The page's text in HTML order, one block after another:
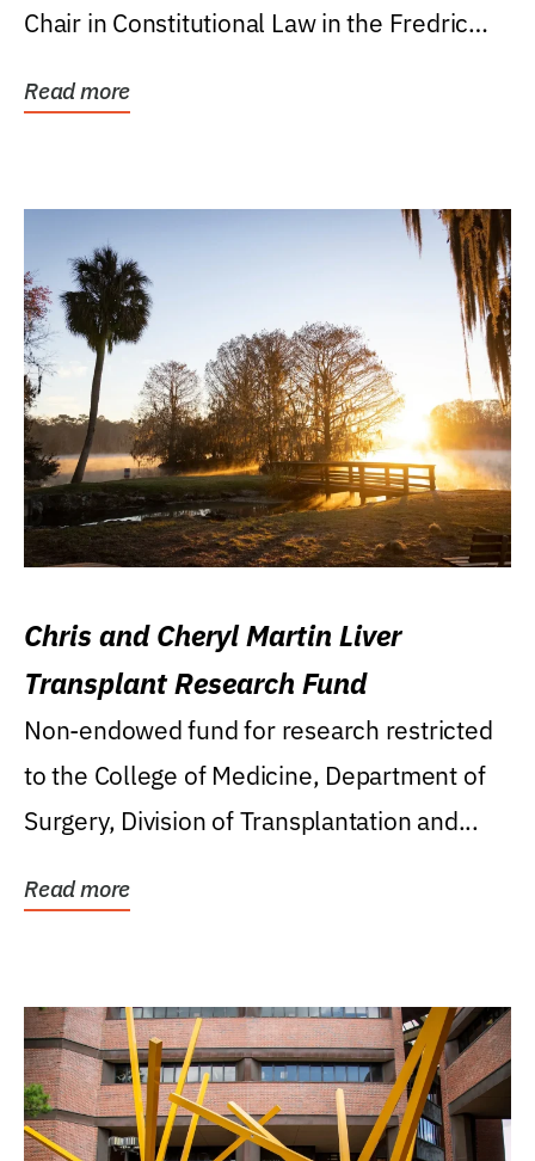
Chair in Constitutional Law in the Fredric
Read more
Chris and Cheryl Martin Liver
Transplant Research Fund
Non-endowed fund for research restricted
to the College of Medicine, Department of
Surgery, Division of Transplantation and...
Read more